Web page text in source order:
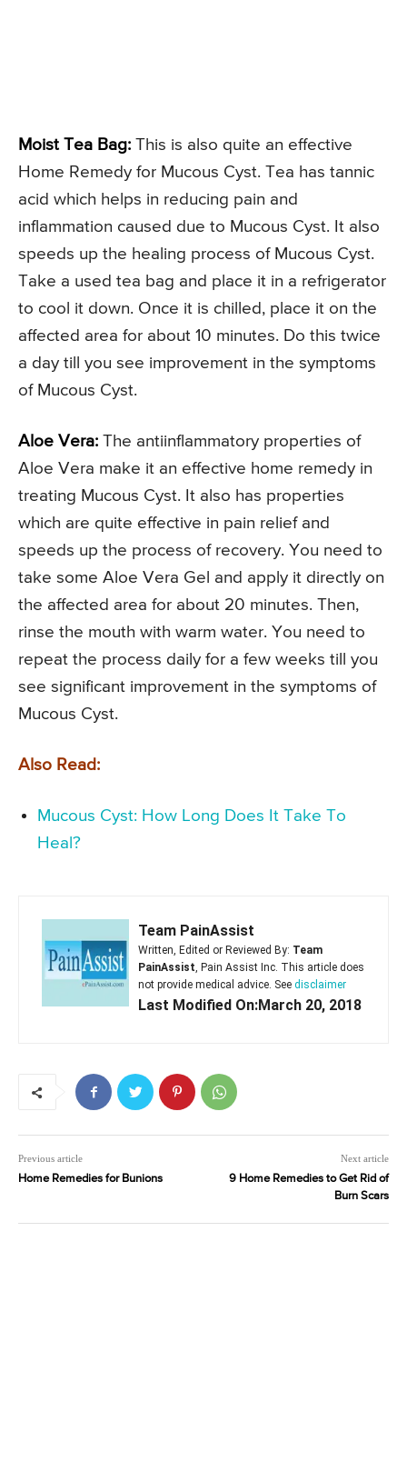
Moist Tea Bag: This is also quite an effective
Home Remedy for Mucous Cyst. Tea has tannic
acid which helps in reducing pain and
inflammation caused due to Mucous Cyst. It also
speeds up the healing process of Mucous Cyst.
Take a used tea bag and place it in a refrigerator
to cool it down. Once it is chilled, place it on the
affected area for about 10 minutes. Do this twice
a day till you see improvement in the symptoms
of Mucous Cyst.
Aloe Vera: The antiinflammatory properties of
Aloe Vera make it an effective home remedy in
treating Mucous Cyst. It also has properties
which are quite effective in pain relief and
speeds up the process of recovery. You need to
take some Aloe Vera Gel and apply it directly on
the affected area for about 20 minutes. Then,
rinse the mouth with warm water. You need to
repeat the process daily for a few weeks till you
see significant improvement in the symptoms of
Mucous Cyst.
Also Read:
Mucous Cyst: How Long Does It Take To
Heal?
Team PainAssist
Written, Edited or Reviewed By: Team
PainAssist, Pain Assist Inc. This article does
not provide medical advice. See disclaimer
Last Modified On:March 20, 2018
Previous article
Home Remedies for Bunions
Next article
9 Home Remedies to Get Rid of
Burn Scars